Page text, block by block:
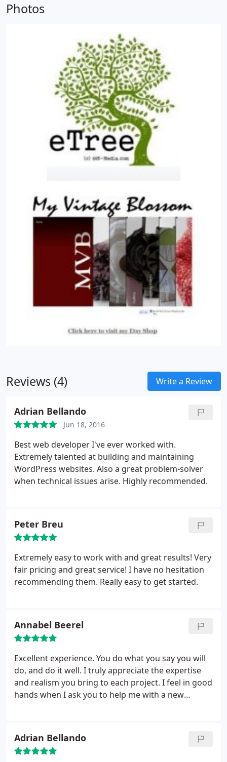
made Joomla the most popular Web site software
solution that is freely available to everyone.
a content management system (CMS) ? A content
management system is software that keeps track
of every piece of content on your Web site, much
like your local public library keeps track of books
and stores them. Content can be simple text,
photos, music, video, documents, or just about
anything you can think of. A major advantage of
using a CMS is that it requires almost no technical
skill or knowledge to manage. Since the CMS
manages all your content, you don't have to.
are some real world examples of what Joomla! can
Corporate Web sites or portals, Corporate
intranets and extranets, Online magazines,
newspapers, and publications, E-commerce and
online reservations, Government applications,
Small business Web sites, etc.
Why do we use
Joomla! ? It is easy for you to maintain once it is
developed, secured and published. This is
important for those of you who might not be too
technical, or those of you who want to maintain
Don't want to maintain it
Photos
Reviews (4) Write a Review
Adrian Bellando
Jun 18, 2016
Best web developer I've ever worked with.
Extremely talented at building and maintaining
WordPress websites. Also a great problem-solver
when technical issues arise. Highly recommended.
Peter Breu
Extremely easy to work with and great results! Very
fair pricing and great service! I have no hesitation
recommending them. Really easy to get started.
Annabel Beerel
Excellent experience. You do what you say you will
do, and do it well. I truly appreciate the expertise
and realism you bring to each project. I feel in good
hands when I ask you to help me with a new
Trustworthiness and reliability.
Whatever the issue
is - somehow you fix it. I would say I have tried
Adrian Bellando